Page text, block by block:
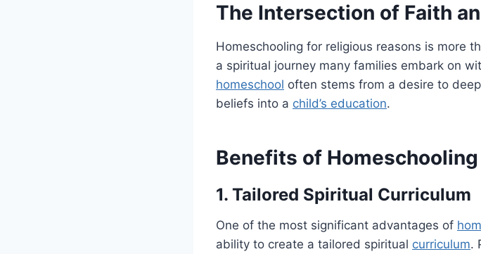
The Intersection of Faith
Homeschooling for religious reasons is more
a spiritual journey many families embark on
homeschool often stems from a desire to
beliefs into a child’s education.
Benefits of
1. Tailored Spiritual Curriculum
One of the most significant advantages of
ability to create a tailored spiritual curriculum.